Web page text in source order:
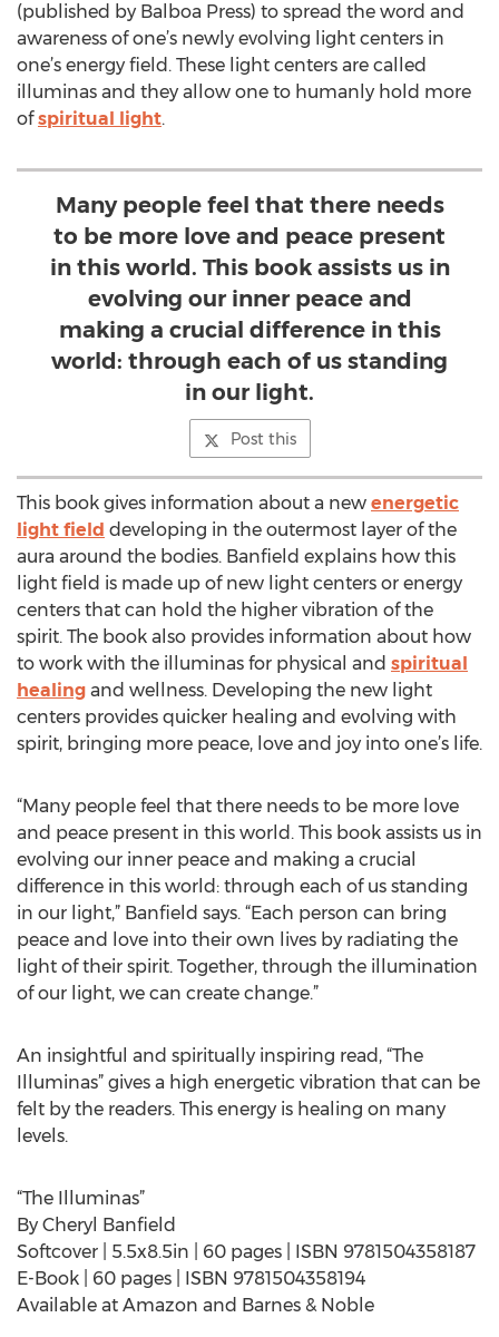
(published by Balboa Press) to spread the word and
awareness of one’s newly evolving light centers in
one’s energy field. These light centers are called
illuminas and they allow one to humanly hold more
ofspiritual light.
Many people feel that there needs
to be more love and peace present
in this world. This book assists us in
evolving our inner peace and
making a crucial difference in this
world: through each of us standing
in our light.
Post this
This book gives information about a new energetic
light field developing in the outermost layer of the
aura around the bodies. Banfield explains how this
light field is made up of new light centers or energy
centers that can hold the higher vibration of the
spirit. The book also provides information about how
to work with the illuminas for physical and spiritual
healing and wellness. Developing the new light
centers provides quicker healing and evolving with
spirit, bringing more peace, love and joy into one’s life.
“Many people feel that there needs to be more love
and peace present in this world. This book assists us in
evolving our inner peace and making a crucial
difference in this world: through each of us standing
in our light,” Banfield says. “Each person can bring
peace and love into their own lives by radiating the
light of their spirit. Together, through the illumination
of our light, we can create change.”
An insightful and spiritually inspiring read, “The
Illuminas” gives a high energetic vibration that can be
felt by the readers. This energy is healing on many
levels.
“The Illuminas”
By Cheryl Banfield
Softcover | 5.5x8.5in | 60 pages | ISBN 9781504358187
E-Book | 60 pages | ISBN 9781504358194
Available at Amazon and Barnes & Noble